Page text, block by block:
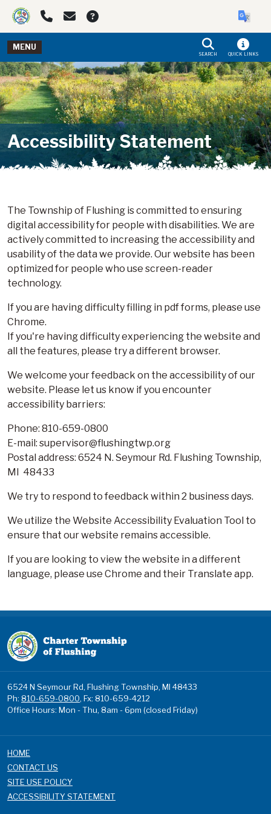
Skip to main navigation Skip to main content
MENU
SEARCH QUICK LINKS
Accessibility Statement
The Township of Flushing is committed to ensuring
digital accessibility for people with disabilities. We are
actively committed to increasing the accessibility and
usability of the data we provide. Our website has been
optimized for people who use screen-reader
technology.
If you are having difficulty filling in pdf forms, please use
Chrome.
If you're having difficulty experiencing the website and
all the features, please try a different browser.
We welcome your feedback on the accessibility of our
website. Please let us know if you encounter
accessibility barriers:
Phone: 810-659-0800
E-mail: supervisor@flushingtwp.org
Postal address: 6524 N. Seymour Rd. Flushing Township,
MI 48433
We try to respond to feedback within 2 business days.
We utilize the Website Accessibility Evaluation Tool to
ensure that our website remains accessible.
If you are looking to view the website in a different
language, please use Chrome and their Translate app.
6524 N Seymour Rd, Flushing Township, MI 48433
Ph: 810-659-0800, Fx: 810-659-4212
Office Hours: Mon - Thu, 8am - 6pm (closed Friday)
HOME
CONTACT US
SITE USE POLICY
ACCESSIBILITY STATEMENT